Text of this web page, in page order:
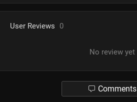
User Reviews 0
No review yet
Comments